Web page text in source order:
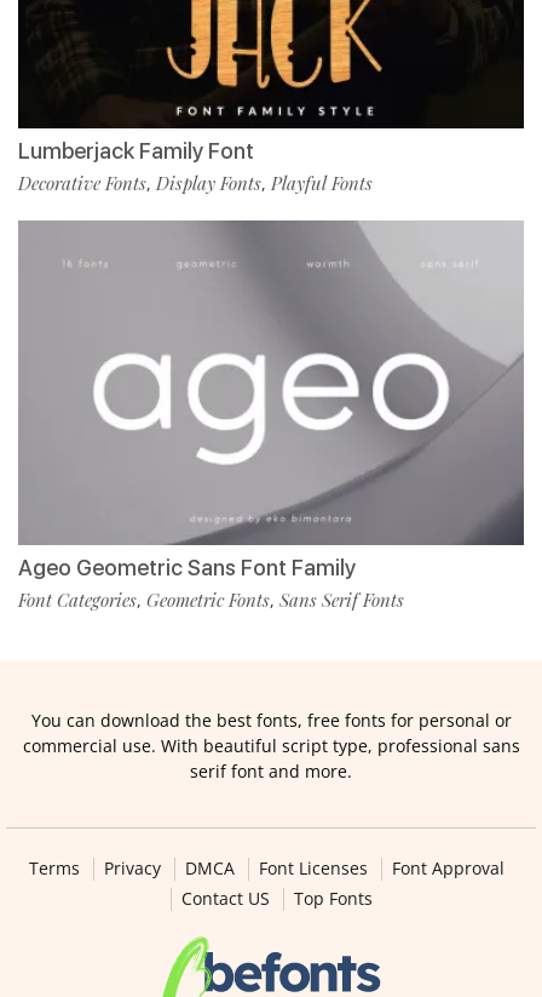
Lumberjack Family Font
Decorative Fonts, Display Fonts, Playful Fonts
Ageo Geometric Sans Font Family
Font Categories, Geometric Fonts, Sans Serif Fonts
You can download the best fonts, free fonts for personal or
commercial use. With beautiful script type, professional sans
serif font and more.
Terms Privacy DMCA Font Licenses
Font Approval
Contact US
Top Fonts